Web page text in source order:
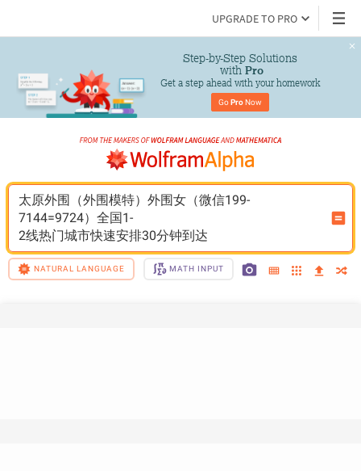
UPGRADE TO PRO
Step-by-Step Solutions
with Pro
Get a step ahead with your homework
Go Pro Now
太原外围（外围模特）外围女（微信199-
7144=9724）全国1-
2线热门城市快速安排30分钟到达
NATURAL LANGUAGE MATH INPUT